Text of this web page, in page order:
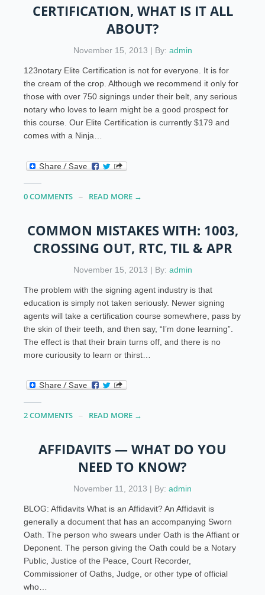
CERTIFICATION, WHAT IS IT ALL
ABOUT?
November 15, 2013 | By: admin
123notary Elite Certification is not for everyone. It is for
the cream of the crop. Although we recommend it only for
those with over 750 signings under their belt, any serious
notary who loves to learn might be a good prospect for
this course. Our Elite Certification is currently $179 and
comes with a Ninja…
0 COMMENTS READ MORE →
COMMON MISTAKES WITH: 1003,
CROSSING OUT, RTC, TIL & APR
November 15, 2013 | By: admin
The problem with the signing agent industry is that
education is simply not taken seriously. Newer signing
agents will take a certification course somewhere, pass by
the skin of their teeth, and then say, “I’m done learning”.
The effect is that their brain turns off, and there is no
more curiousity to learn or thirst…
2 COMMENTS READ MORE →
AFFIDAVITS — WHAT DO YOU
NEED TO KNOW?
November 11, 2013 | By: admin
BLOG: Affidavits What is an Affidavit? An Affidavit is
generally a document that has an accompanying Sworn
Oath. The person who swears under Oath is the Affiant or
Deponent. The person giving the Oath could be a Notary
Public, Justice of the Peace, Court Recorder,
Commissioner of Oaths, Judge, or other type of official
who…